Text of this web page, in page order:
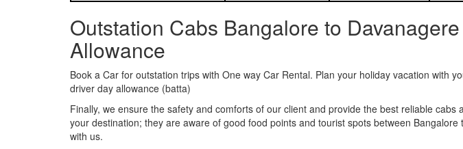
Outstation Cabs Bangalore to
Allowance
Book a Car for outstation trips with One way Car Rental. Plan your holiday vacation with
driver day allowance (batta)
Finally, we ensure the safety and comforts of our client and provide the best reliable
your destination; they are aware of good food points and tourist spots between
with us.